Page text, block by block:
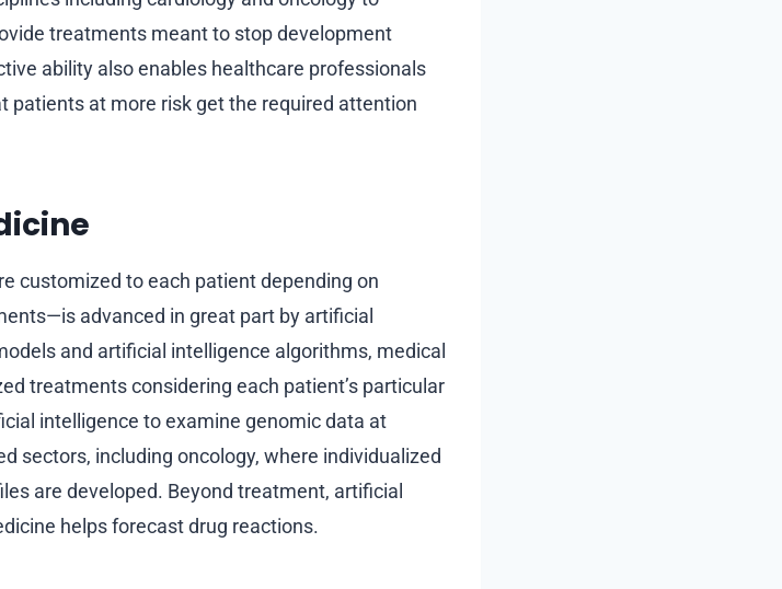
treatments meant to stop development
ability also enables healthcare professionals
patients at more risk get the required attention
customized to each patient depending on
advanced in great part by artificial
and artificial intelligence algorithms, medical
treatments considering each patient’s particular
intelligence to examine genomic data at
sectors, including oncology, where individualized
are developed. Beyond treatment, artificial
helps forecast drug reactions.